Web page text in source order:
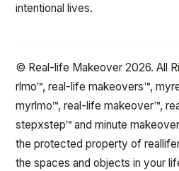
intentional lives.
© Real-life Makeover 2026. All
rlmo™, real-life makeovers™,
myrlmo™, real-life makeover™,
stepxstep™ and minute
the protected property of
the spaces and objects in your